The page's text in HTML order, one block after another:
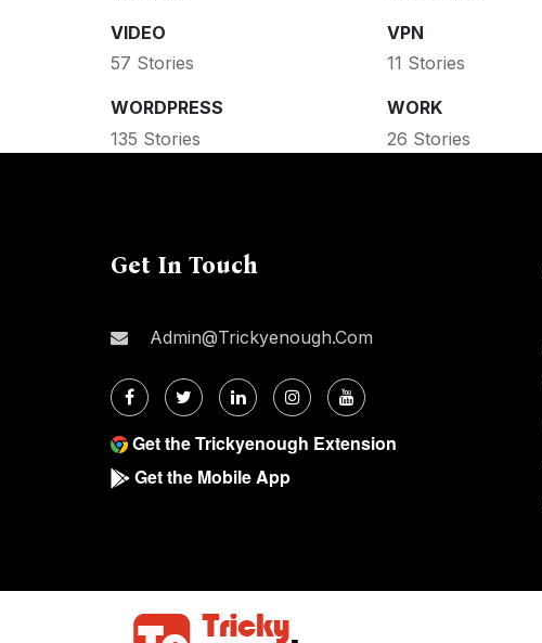
VIDEO
57 Stories
VPN
11 Stories
WORDPRESS
135 Stories
WORK
26 Stories
Get In Touch
Admin@trickyenough.com
Get the Trickyenough Extension
Get the Mobile App